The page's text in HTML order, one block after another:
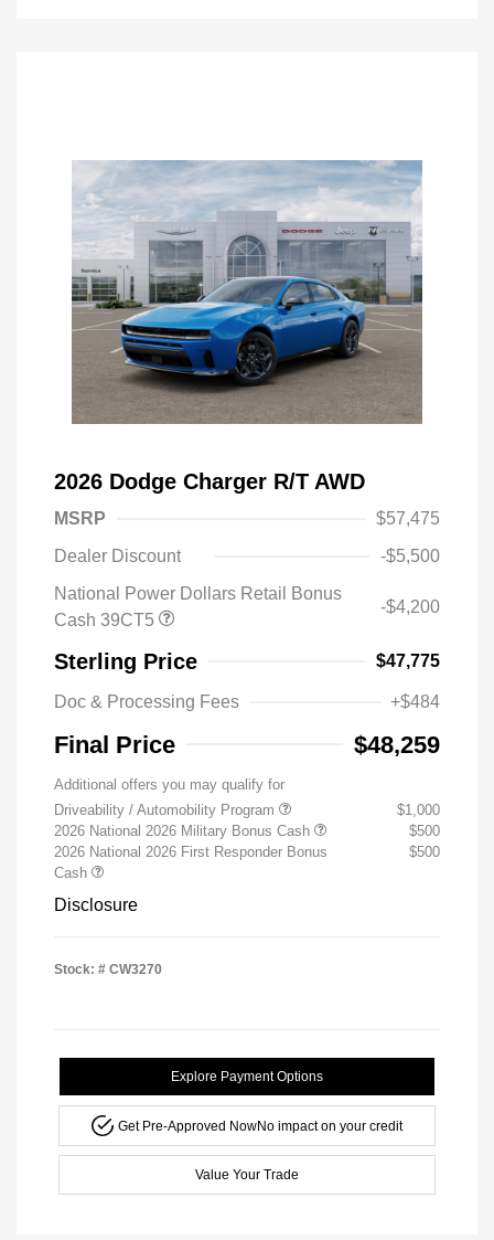
2026 Dodge Charger R/T AWD
MSRP
$57,475
Dealer Discount
-$5,500
National Power Dollars Retail Bonus
Cash 39CT5
-$4,200
Sterling Price $47,775
Doc & Processing Fees +$484
Final Price $48,259
Additional offers you may qualify for
Driveability / Automobility Program
$1,000
2026 National 2026 Military Bonus Cash
$500
2026 National 2026 First Responder Bonus
Cash
$500
Disclosure
Stock: # CW3270
Explore Payment Options
Get Pre-Approved NowNo impact on your credit
Value Your Trade